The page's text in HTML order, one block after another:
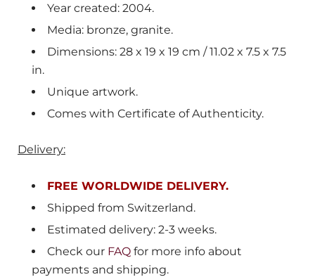
Year created: 2004.
Media: bronze, granite.
Dimensions: 28 x 19 x 19 cm / 11.02 x 7.5 x 7.5
in.
Unique artwork.
Comes with Certificate of Authenticity.
Delivery:
FREE WORLDWIDE DELIVERY.
Shipped from Switzerland.
Estimated delivery: 2-3 weeks.
Check our FAQ for more info about
payments and shipping.